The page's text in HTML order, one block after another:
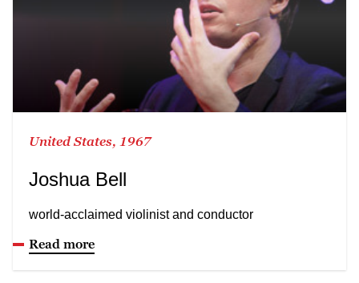
United States, 1967
Joshua Bell
world-acclaimed violinist and conductor
Read more